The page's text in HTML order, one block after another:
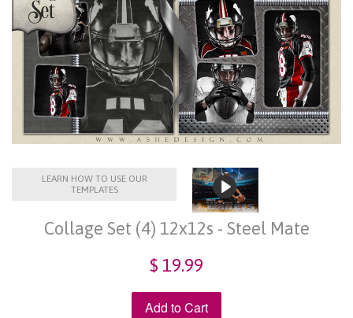
LEARN HOW TO USE OUR
TEMPLATES
Collage Set (4) 12x12s - Steel Mate
$ 19.99
Add to Cart